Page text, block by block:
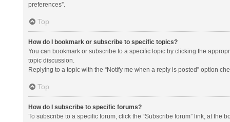
preferences”.
Top
How do I bookmark or subscribe to specific topics?
You can bookmark or subscribe to a specific topic by clicking the
topic discussion.
Replying to a topic with the “Notify me when a reply is posted” option
Top
How do I subscribe to specific forums?
To subscribe to a specific forum, click the “Subscribe forum” link, at the